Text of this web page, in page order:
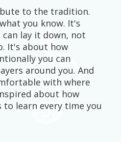
to the tradition.
you know. It's
lay it down, not
It's about how
you can
around you. And
with where
about how
learn every time you